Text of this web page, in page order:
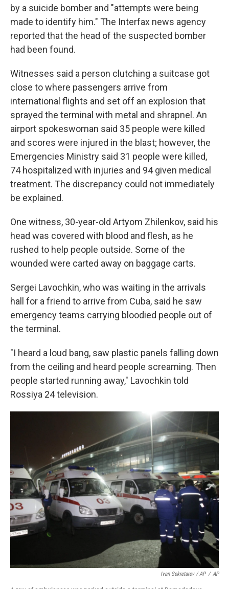
by a suicide bomber and "attempts were being
made to identify him." The Interfax news agency
reported that the head of the suspected bomber
had been found.
Witnesses said a person clutching a suitcase got
close to where passengers arrive from
international flights and set off an explosion that
sprayed the terminal with metal and shrapnel. An
airport spokeswoman said 35 people were killed
and scores were injured in the blast; however, the
Emergencies Ministry said 31 people were killed,
74 hospitalized with injuries and 94 given medical
treatment. The discrepancy could not immediately
be explained.
One witness, 30-year-old Artyom Zhilenkov, said his
head was covered with blood and flesh, as he
rushed to help people outside. Some of the
wounded were carted away on baggage carts.
Sergei Lavochkin, who was waiting in the arrivals
hall for a friend to arrive from Cuba, said he saw
emergency teams carrying bloodied people out of
the terminal.
"I heard a loud bang, saw plastic panels falling down
from the ceiling and heard people screaming. Then
people started running away," Lavochkin told
Rossiya 24 television.
Ivan Sekretarev / AP / AP